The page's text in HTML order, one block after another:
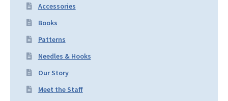
Accessories
Books
Patterns
Needles & Hooks
Our Story
Meet the Staff